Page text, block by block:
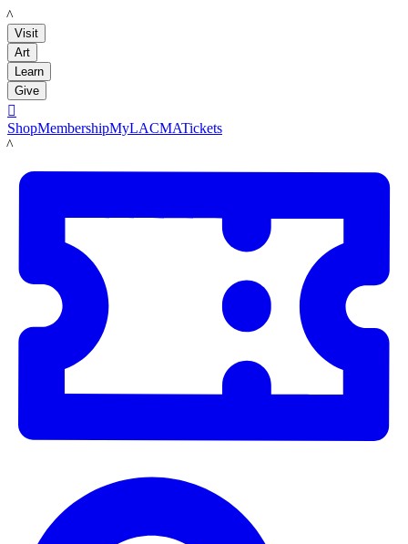
LACMA
Visit
Art
Learn
Give

ShopMembershipMyLACMATickets
LACMA